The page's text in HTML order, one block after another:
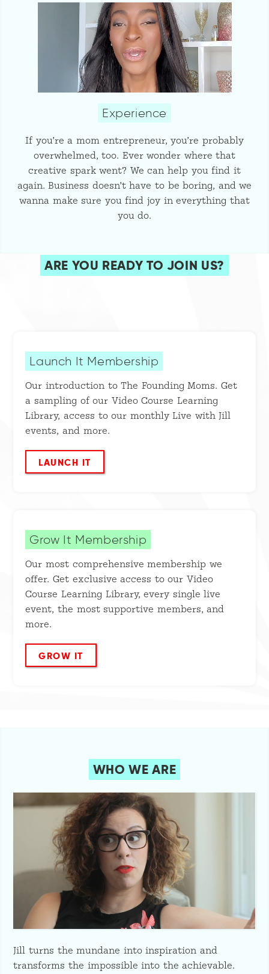
Experience
If you’re a mom entrepreneur, you’re probably
overwhelmed, too. Ever wonder where that
creative spark went? We can help you find it
again. Business doesn’t have to be boring, and we
wanna make sure you find joy in everything that
you do.
ARE YOU READY TO JOIN US?
Launch It Membership
Our introduction to The Founding Moms. Get
a sampling of our Video Course Learning
Library, access to our monthly Live with Jill
events, and more.
LAUNCH IT
Grow It Membership
Our most comprehensive membership we
offer. Get exclusive access to our Video
Course Learning Library, every single live
event, the most supportive members, and
more.
GROW IT
WHO WE ARE
Jill turns the mundane into inspiration and
transforms the impossible into the achievable.